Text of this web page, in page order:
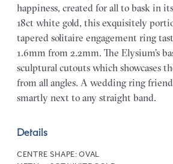
happiness, created for all to bask in
18ct white gold, this exquisitely
tapered solitaire engagement ring
1.6mm from 2.2mm. The Elysium’s
sculptural cutouts which showcases
from all angles. A wedding ring
smartly next to any straight band.
Details
CENTRE SHAPE:OVAL